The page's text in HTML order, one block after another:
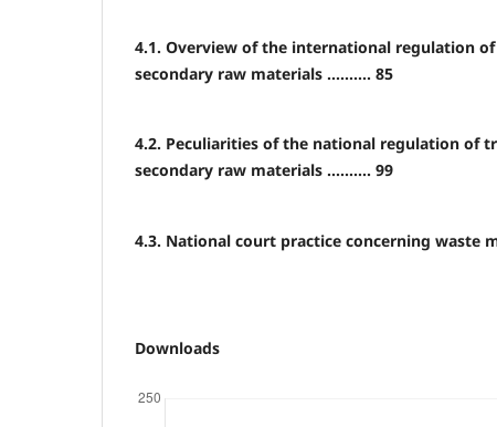
4.1. Overview of the international regulation
secondary raw materials .......... 85
4.2. Peculiarities of the national regulation of
secondary raw materials .......... 99
4.3. National court practice concerning waste
Downloads